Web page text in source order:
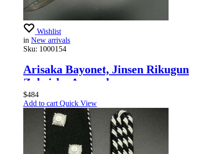
Wishlist
in New arrivals
Sku: 1000154
Arisaka Bayonet, Jinsen Rikugun
Zoheisho Arsenal
$484
Add to cart Quick View